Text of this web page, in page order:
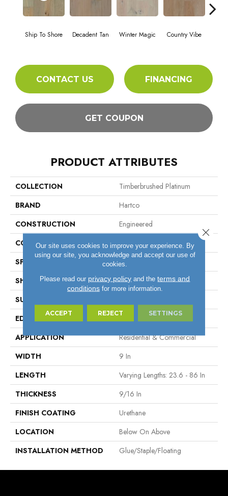
Ship To Shore Decadent Tan Winter Magic Country Vibe
CONTACT US FINANCING
GET COUPON
PRODUCT ATTRIBUTES
COLLECTION
Timberbrushed Platinum
BRAND
Hartco
CONSTRUCTION
Engineered
COLOR VARIATION
High
SPECIES
Oak
SHAPE
Plank
SURFACE TYPE
EDGE
Micro Edge
APPLICATION
Residential & Commercial
WIDTH
9 In
LENGTH
Varying Lengths: 23.6 - 86 In
THICKNESS
9/16 In
FINISH COATING
Urethane
LOCATION
Below On Above
INSTALLATION METHOD
Glue/Staple/Floating
Our site uses cookies to improve your experience. By
using our site, you acknowledge and accept our use of
cookies.
Please read our privacy policy and theterms and
conditionsfor more information.
ACCEPT REJECT SETTINGS
Close